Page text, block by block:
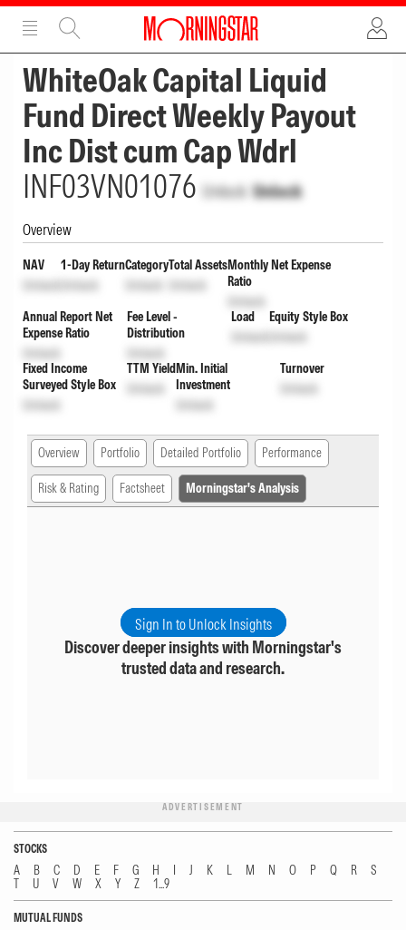
ADVERTISEMENT
WhiteOak Capital Liquid
Fund Direct Weekly Payout
Inc Dist cum Cap Wdrl
INF03VN01076 Unlock Unlock
Overview
NAV
Unlock
1-Day Return
Unlock
Category
Unlock
Total Assets
Unlock
Monthly Net Expense
Ratio
Unlock
Annual Report Net
Expense Ratio
Unlock
Fee Level -
Distribution
Unlock
Load
Unlock
Equity Style Box
Unlock
Fixed Income
Surveyed Style Box
Unlock
TTM Yield
Unlock
Min. Initial
Investment
Unlock
Turnover
Unlock
Overview Portfolio Detailed Portfolio Performance
Risk & Rating Factsheet Morningstar's Analysis
Sign In to Unlock Insights
Discover deeper insights with Morningstar's
trusted data and research.
ADVERTISEMENT
STOCKS
A B C D E F G H I J K L M N O P Q R
S
T
U V W X Y Z 1...9
MUTUAL FUNDS